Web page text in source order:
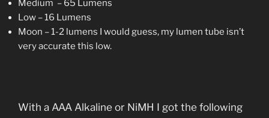
Medium – 65 Lumens
Low – 16 Lumens
Moon – 1-2 lumens I would guess, my lumen tube isn’t
very accurate this low.
With a AAA Alkaline or NiMH I got the following